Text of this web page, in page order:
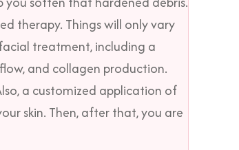
therapy. Things will only vary
treatment, including a
and collagen production.
a customized application of
skin. Then, after that, you are